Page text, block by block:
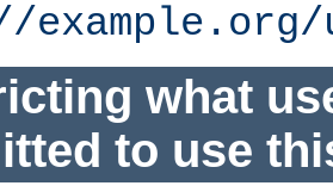
what
to use